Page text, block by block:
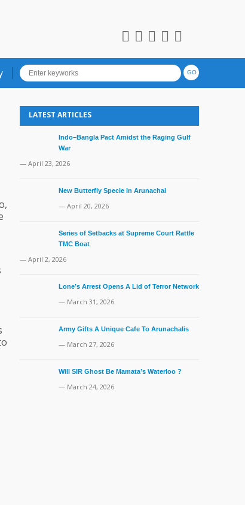
LATEST ARTICLES
Indo–Bangla Pact Amidst the Raging Gulf
War
— April 23, 2026
New Butterfly Specie in Arunachal
— April 20, 2026
Series of Setbacks at Supreme Court Rattle
TMC Boat
— April 2, 2026
Lone’s Arrest Opens A Lid of Terror Network
— March 31, 2026
Army Gifts A Unique Cafe To Arunachalis
— March 27, 2026
Will SIR Ghost Be Mamata’s Waterloo ?
— March 24, 2026